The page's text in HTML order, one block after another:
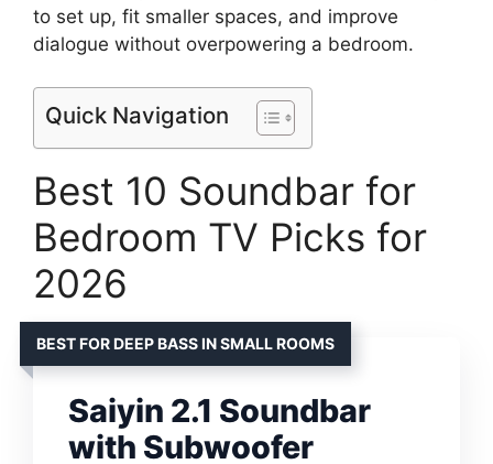
to set up, fit smaller spaces, and improve
dialogue without overpowering a bedroom.
Quick Navigation
Best 10 Soundbar for
Bedroom TV Picks for
2026
BEST FOR DEEP BASS IN SMALL ROOMS
Saiyin 2.1 Soundbar
with Subwoofer